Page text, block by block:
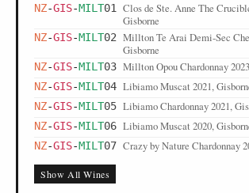
NZ-GIS-MILT01
Clos de Ste. Anne The
Gisborne
NZ-GIS-MILT02 Millton Te Arai Demi-Sec
Gisborne
NZ-GIS-MILT03 Millton Opou Chardonnay
NZ-GIS-MILT04 Libiamo Muscat 2021,
NZ-GIS-MILT05 Libiamo Chardonnay 2021,
NZ-GIS-MILT06 Libiamo Muscat 2020,
NZ-GIS-MILT07 Crazy by Nature Chardonnay
Show All Wines